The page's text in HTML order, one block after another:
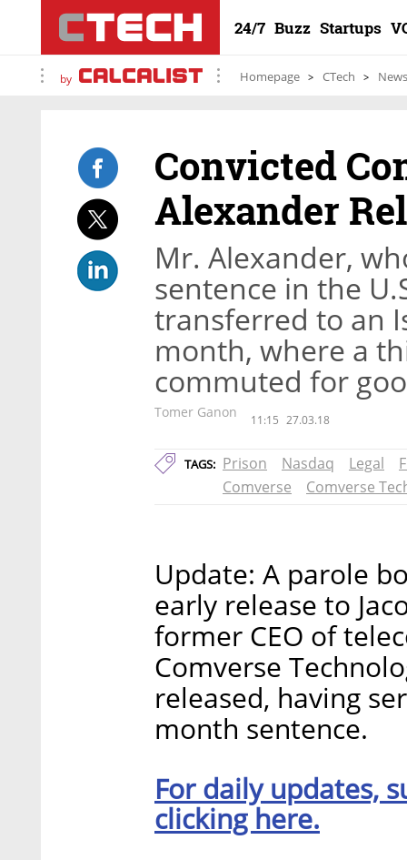
24/7 Buzz Startups
by Homepage CTech News
Convicted
Alexander
Mr. Alexander,
sentence in the
transferred to an
month, where a
commuted for
Tomer Ganon 11:15 27.03.18
TAGS: Prison Nasdaq Legal
Comverse
Comverse
Update: A parole
early release to
former CEO of
Comverse
released, having
month sentence.
For daily updates,
clicking here.